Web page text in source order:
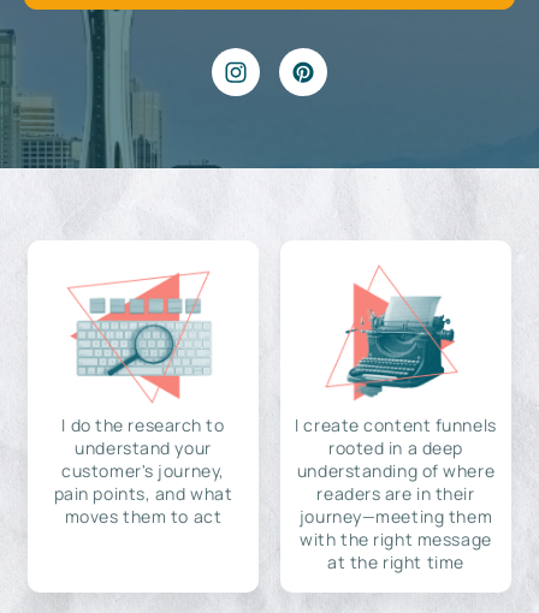
I do the research to
understand your
customer's journey,
pain points, and what
moves them to act
I create content funnels
rooted in a deep
understanding of where
readers are in their
journey—meeting them
with the right message
at the right time